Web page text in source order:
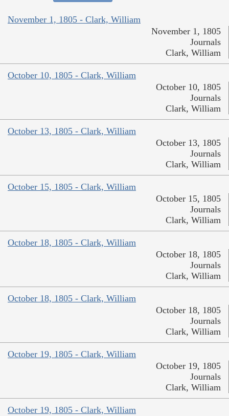
November 1, 1805 - Clark, William
November 1, 1805
Journals
Clark, William
October 10, 1805 - Clark, William
October 10, 1805
Journals
Clark, William
October 13, 1805 - Clark, William
October 13, 1805
Journals
Clark, William
October 15, 1805 - Clark, William
October 15, 1805
Journals
Clark, William
October 18, 1805 - Clark, William
October 18, 1805
Journals
Clark, William
October 18, 1805 - Clark, William
October 18, 1805
Journals
Clark, William
October 19, 1805 - Clark, William
October 19, 1805
Journals
Clark, William
October 19, 1805 - Clark, William